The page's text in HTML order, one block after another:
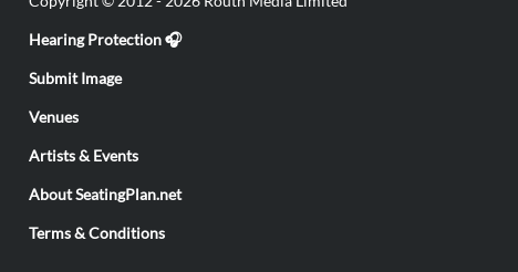
Hearing Protection 🎧
Submit Image
Venues
Artists & Events
About SeatingPlan.net
Terms & Conditions